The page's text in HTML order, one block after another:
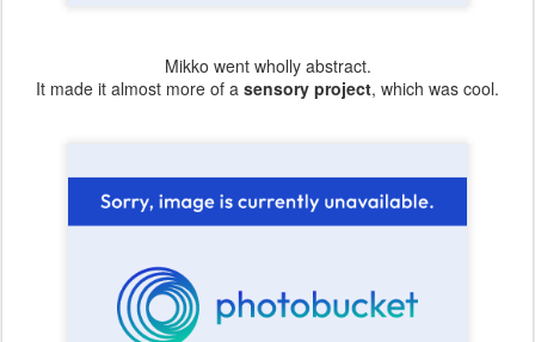
Mikko went wholly abstract.
It made it almost more of a sensory project, which was cool.